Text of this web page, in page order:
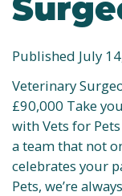
Published July
Veterinary
£90,000 Take
with Vets for
a team that not
celebrates your
Pets, we’re